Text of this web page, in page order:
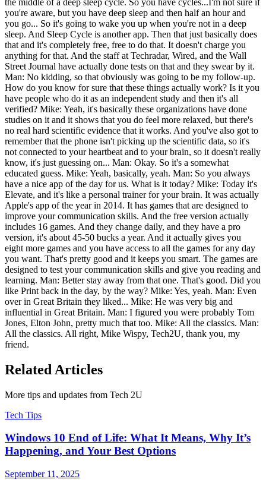
you're aware, but you have deep sleep and then half an hour and
you go... So it's going to wake you up when you're not in a deep
sleep. And Sleep Cycle is another app. Then that just basically does
that and it's completely free, free to do that. It doesn't charge you
anything for that. And the staff at Techradar, Wired, and the Wall
Street Journal have actually done tests on that and they swear by it.
Man: No kidding, so that obviously was going to be my follow-up.
How do you know for sure that these things actually work? Is it you
have people who do it as an independent study and then it's all
verified? Mike: Yeah, it's basically these organizations have done
studies on it and it shows that you do feel more relaxed, but there's
no real hard scientific evidence that it works. And you've also got to
remember that the phone isn't picking up the scientific data, so it's
not connected to your heartbeat and to your brain, so it doesn't really
know, it's just guessing on... Man: Okay. So it's a somewhat
educated guess. Mike: Yeah, basically, yeah. Man: So you always
have a nice app of the day for us. What is it today? Mike: Today it's
Elevate, and it's like a personal trainer for your brain. It was actually
Apple's app of the year in 2014. It has games that are designed to
improve your communication skills. And the free version actually
includes 16 games. And they change daily, and they have a pro
version, it's about 45-50 bucks a year. And it actually gives you
eight more games and you have access to all the games for any day
you want. That's pretty good and it keeps you smart. The games are
designed to test your communication skills and give you reading and
learning. Man: Better stay away from that one. That's good. Did you
like Print back in the day, by the way? Mike: Yes, yeah. Man: Even
over in Great Britain they liked... Mike: He was very big and
influential in Great Britain. Man: I figured you were probably Tom
Jones, Elton John, pretty much that too. Mike: All the classics. Man:
All the classics. All right, Mike Wispy, Tech2U, thank you, my
friend.
Related Articles
More tips and updates from Tech 2U
Tech Tips
Windows 10 End of Life: What It Means, Why It’s
Happening, and Your Best Options
September 11, 2025